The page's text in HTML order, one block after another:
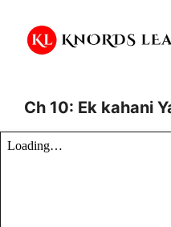
content
Ch 10: Ek kahani